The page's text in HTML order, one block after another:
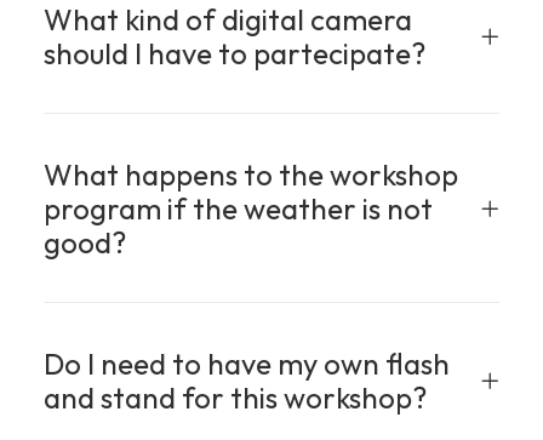
What kind of digital camera
should I have to partecipate?
What happens to the workshop
program if the weather is not
good?
Do I need to have my own flash
and stand for this workshop?